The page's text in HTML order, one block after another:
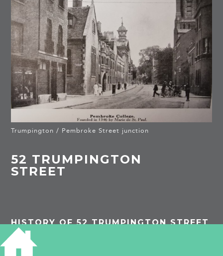
Trumpington / Pembroke Street junction
52 TRUMPINGTON
STREET
HISTORY OF 52 TRUMPINGTON STREET
1839